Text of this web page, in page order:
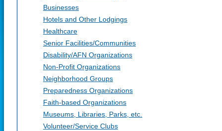
Businesses
Hotels and Other Lodgings
Healthcare
Senior Facilities/Communities
Disability/AFN Organizations
Non-Profit Organizations
Neighborhood Groups
Preparedness Organizations
Faith-based Organizations
Museums, Libraries, Parks, etc.
Volunteer/Service Clubs